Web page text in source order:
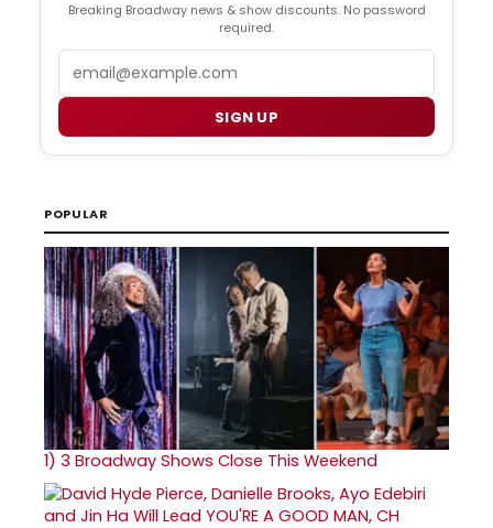
Breaking Broadway news & show discounts. No password
required.
SIGN UP
POPULAR
1) 3 Broadway Shows Close This Weekend